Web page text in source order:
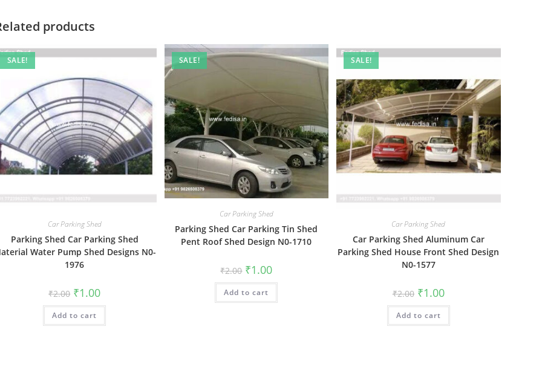
products
SALE!
Car Parking Shed
Parking Shed Car Parking Shed
Water Pump Shed Designs N0-
1976
₹2.00 Original
price
was:
₹2.00.
₹1.00Current
is:
Add to cart
SALE!
Car Parking Shed
Parking Shed Car Parking Tin Shed
Pent Roof Shed Design N0-1710
₹2.00 Original
price
was:
₹2.00.
₹1.00Current
is:
Add to cart
SALE!
Car Parking Shed
Car Parking Shed Aluminum Car
Parking Shed House Front Shed Design
N0-1577
₹2.00 Original
price
was:
₹2.00.
₹1.00Current
price
is:
Add to cart